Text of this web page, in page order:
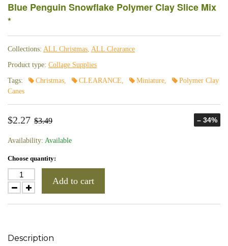
Blue Penguin Snowflake Polymer Clay Slice Mix
*
Collections: ALL Christmas, ALL Clearance
Product type: Collage Supplies
Tags: Christmas, CLEARANCE, Miniature,
Polymer Clay
Canes
$2.27 $3.49 – 34%
Availability: Available
Choose quantity:
Add to cart
Description